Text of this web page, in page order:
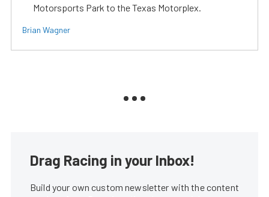
Motorsports Park to the Texas Motorplex.
Brian Wagner
Drag Racing in your Inbox!
Build your own custom newsletter with the content